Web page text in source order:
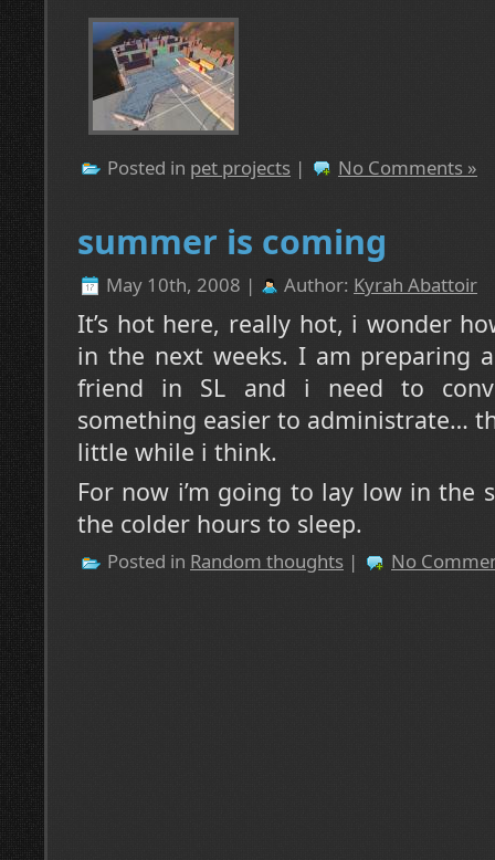
Posted in pet projects | No Comments »
summer is coming
May 10th, 2008 | Author: Kyrah Abattoir
It’s hot here, really hot, i wonder
in the next weeks. I am preparing
friend in SL and i need to
something easier to administrate…
little while i think.
For now i’m going to lay low in the
the colder hours to sleep.
Posted in Random thoughts | No